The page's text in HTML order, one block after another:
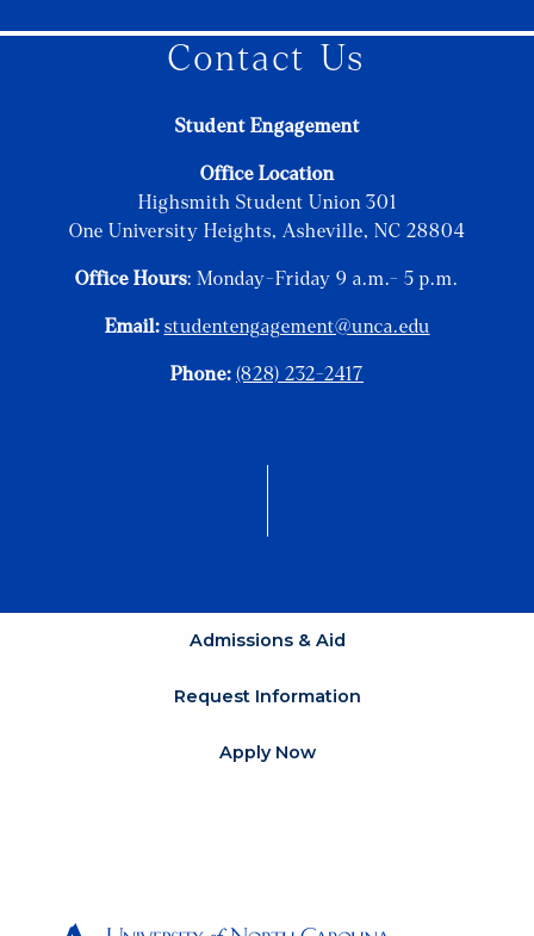
Contact Us
Student Engagement
Office Location
Highsmith Student Union 301
One University Heights, Asheville, NC 28804
Office Hours: Monday-Friday 9 a.m.- 5 p.m.
Email: studentengagement@unca.edu
Phone: (828) 232-2417
Admissions & Aid
Request Information
Apply Now